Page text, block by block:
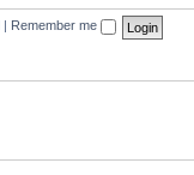
Remember me